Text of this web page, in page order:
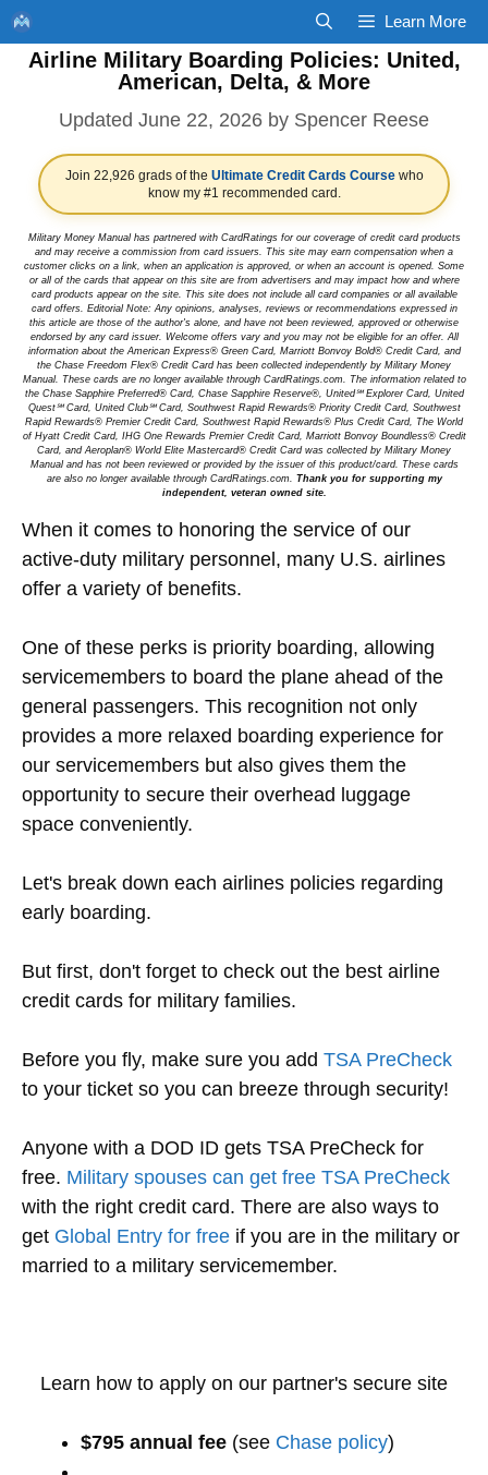
Skip
to
content
Learn More
Airline Military Boarding Policies: United,
American, Delta, & More
June 22, 2026 by Spencer Reese
Join 22,926 grads of the Ultimate Credit Cards Coursewho
know my #1 recommended card.
Military Money Manual has partnered with CardRatings for our coverage of credit card products
and may receive a commission from card issuers. This site may earn compensation when a
customer clicks on a link, when an application is approved, or when an account is opened. Some
or all of the cards that appear on this site are from advertisers and may impact how and where
card products appear on the site. This site does not include all card companies or all available
card offers. Editorial Note: Any opinions, analyses, reviews or recommendations expressed in
this article are those of the author's alone, and have not been reviewed, approved or otherwise
endorsed by any card issuer. Welcome offers vary and you may not be eligible for an offer. All
information about the American Express® Green Card, Marriott Bonvoy Bold® Credit Card, and
the Chase Freedom Flex® Credit Card has been collected independently by Military Money
Manual. These cards are no longer available through CardRatings.com. The information related to
the Chase Sapphire Preferred® Card, Chase Sapphire Reserve®, United℠ Explorer Card, United
Quest℠ Card, United Club℠ Card, Southwest Rapid Rewards® Priority Credit Card, Southwest
Rapid Rewards® Premier Credit Card, Southwest Rapid Rewards® Plus Credit Card, The World
of Hyatt Credit Card, IHG One Rewards Premier Credit Card, Marriott Bonvoy Boundless® Credit
Card, and Aeroplan® World Elite Mastercard® Credit Card was collected by Military Money
Manual and has not been reviewed or provided by the issuer of this product/card. These cards
are also no longer available through CardRatings.com. Thank you for supporting my
independent, veteran owned site.
When it comes to honoring the service of our
active-duty military personnel, many U.S. airlines
offer a variety of benefits.
One of these perks is priority boarding, allowing
servicemembers to board the plane ahead of the
general passengers. This recognition not only
provides a more relaxed boarding experience for
our servicemembers but also gives them the
opportunity to secure their overhead luggage
space conveniently.
Let's break down each airlines policies regarding
early boarding.
But first, don't forget to check out the best airline
credit cards for military families.
Before you fly, make sure you add TSA PreCheck
to your ticket so you can breeze through security!
Anyone with a DOD ID gets TSA PreCheck for
free. Military spouses can get free TSA PreCheck
with the right credit card. There are also ways to
get Global Entry for free if you are in the military or
married to a military servicemember.
Learn how to apply on our partner's secure site
$795 annual fee (see Chase policy)